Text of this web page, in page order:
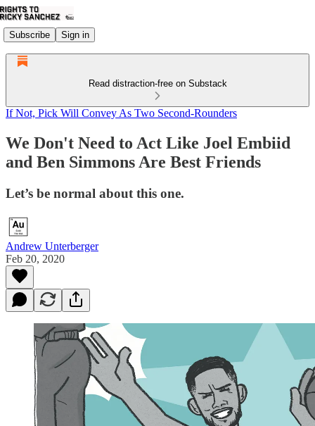
Subscribe Sign in
Read distraction-free on Substack
If Not, Pick Will Convey As Two Second-Rounders
We Don't Need to Act Like Joel Embiid
and Ben Simmons Are Best Friends
Let’s be normal about this one.
Andrew Unterberger
Feb 20, 2020